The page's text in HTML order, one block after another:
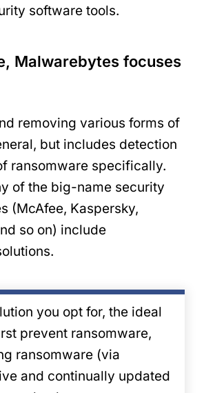
software tools.
Malwarebytes focuses
removing various forms of
but includes detection
ransomware specifically.
of the big-name security
(McAfee, Kaspersky,
so on) include
you opt for, the ideal
prevent ransomware,
ransomware (via
and continually updated